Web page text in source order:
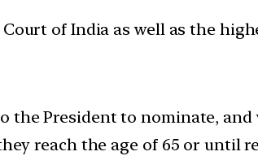
Court of India as well as the
President to nominate,
reach the age of 65 or until